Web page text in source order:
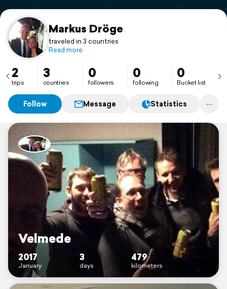
Support
Markus Dröge
traveled in 3 countries
Read more
2
trips
3
countries
0
followers
0
following
0
Bucket list
Follow Message Statistics
Velmede
2017
January
3
days
479
kilometers